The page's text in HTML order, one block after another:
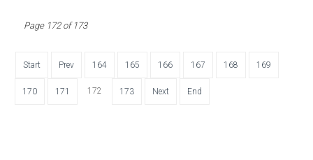
Page 172 of 173
Start Prev 164 165 166 167 168 169
170 171 172 173 Next End